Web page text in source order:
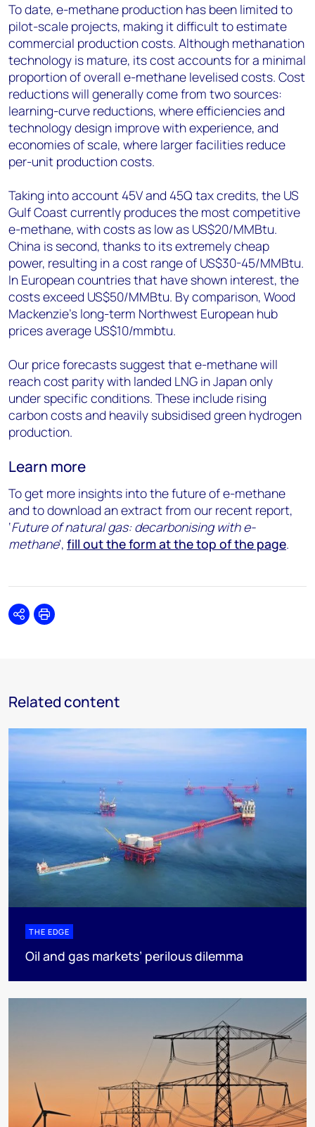
To date, e-methane production has been limited to
pilot-scale projects, making it difficult to estimate
commercial production costs. Although methanation
technology is mature, its cost accounts for a minimal
proportion of overall e-methane levelised costs. Cost
reductions will generally come from two sources:
learning-curve reductions, where efficiencies and
technology design improve with experience, and
economies of scale, where larger facilities reduce
per-unit production costs.
Taking into account 45V and 45Q tax credits, the US
Gulf Coast currently produces the most competitive
e-methane, with costs as low as US$20/MMBtu.
China is second, thanks to its extremely cheap
power, resulting in a cost range of US$30-45/MMBtu.
In European countries that have shown interest, the
costs exceed US$50/MMBtu. By comparison, Wood
Mackenzie’s long-term Northwest European hub
prices average US$10/mmbtu.
Our price forecasts suggest that e-methane will
reach cost parity with landed LNG in Japan only
under specific conditions. These include rising
carbon costs and heavily subsidised green hydrogen
production.
Learn more
To get more insights into the future of e-methane
and to download an extract from our recent report,
‘Future of natural gas: decarbonising with e-
methane', fill out the form at the top of the page.
SharePrint
Related content
THE EDGE
Oil and gas markets’ perilous dilemma